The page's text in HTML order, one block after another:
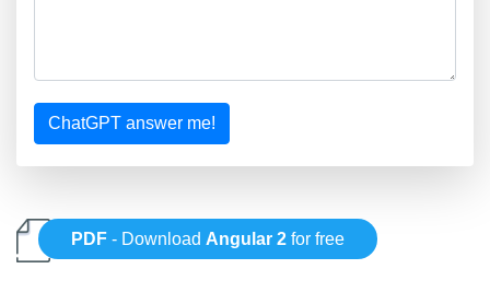
ChatGPT answer me!
PDF - Download Angular 2 for free